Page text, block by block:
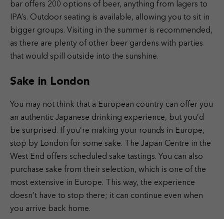
bar offers 200 options of beer, anything from lagers to
IPA’s. Outdoor seating is available, allowing you to sit in
bigger groups. Visiting in the summer is recommended,
as there are plenty of other beer gardens with parties
that would spill outside into the sunshine.
Sake in London
You may not think that a European country can offer you
an authentic Japanese drinking experience, but you’d
be surprised. If you’re making your rounds in Europe,
stop by London for some sake. The Japan Centre in the
West End offers scheduled sake tastings. You can also
purchase sake from their selection, which is one of the
most extensive in Europe. This way, the experience
doesn’t have to stop there; it can continue even when
you arrive back home.